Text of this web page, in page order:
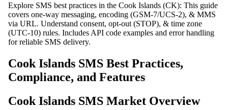
Explore SMS best practices in the Cook Islands (CK): This guide
covers one-way messaging, encoding (GSM-7/UCS-2), & MMS
via URL. Understand consent, opt-out (STOP), & time zone
(UTC-10) rules. Includes API code examples and error handling
for reliable SMS delivery.
Cook Islands SMS Best Practices,
Compliance, and Features
Cook Islands SMS Market Overview